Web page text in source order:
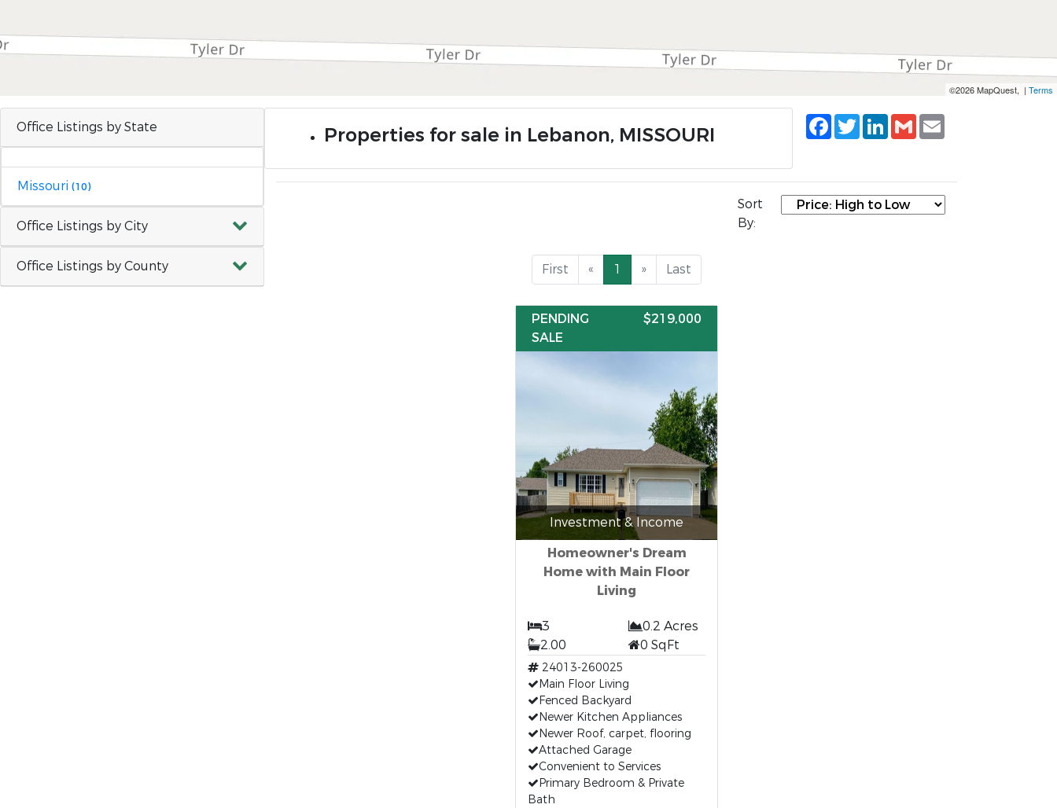
©2026 MapQuest, | Terms
Office Listings by State
Missouri (10)
Office Listings by City
Office Listings by County
Properties for sale in Lebanon, MISSOURI
Facebook
TwitterLinkedIn
Gmail
Sort
By:
First « 1 » Last
PENDING
SALE
$219,000
Investment & Income
Homeowner's Dream
Home with Main Floor
Living
3
0.2 Acres
2.00
0 SqFt
24013-260025
Main Floor Living
Fenced Backyard
Newer Kitchen Appliances
Newer Roof, carpet, flooring
Attached Garage
Convenient to Services
Primary Bedroom & Private
Bath